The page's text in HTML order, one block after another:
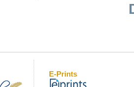
E-Prints